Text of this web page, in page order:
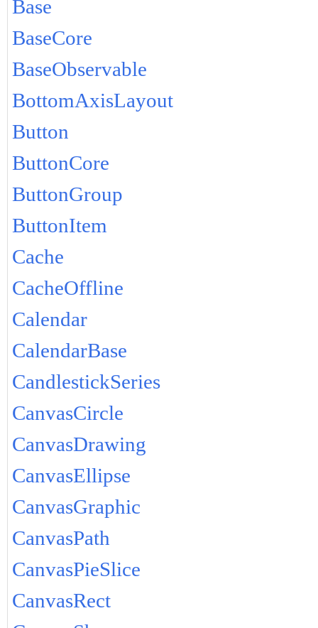
Base
BaseCore
BaseObservable
BottomAxisLayout
Button
ButtonCore
ButtonGroup
ButtonItem
Cache
CacheOffline
Calendar
CalendarBase
CandlestickSeries
CanvasCircle
CanvasDrawing
CanvasEllipse
CanvasGraphic
CanvasPath
CanvasPieSlice
CanvasRect